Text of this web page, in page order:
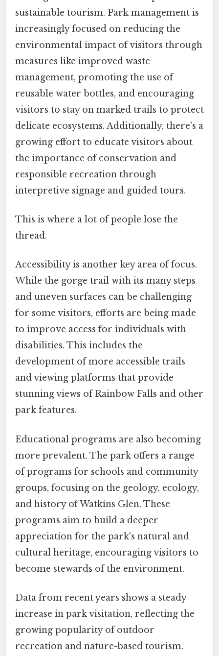
sustainable tourism. Park management is
increasingly focused on reducing the
environmental impact of visitors through
measures like improved waste
management, promoting the use of
reusable water bottles, and encouraging
visitors to stay on marked trails to protect
delicate ecosystems. Additionally, there's a
growing effort to educate visitors about
the importance of conservation and
responsible recreation through
interpretive signage and guided tours.
This is where a lot of people lose the
thread.
Accessibility is another key area of focus.
While the gorge trail with its many steps
and uneven surfaces can be challenging
for some visitors, efforts are being made
to improve access for individuals with
disabilities. This includes the
development of more accessible trails
and viewing platforms that provide
stunning views of Rainbow Falls and other
park features.
Educational programs are also becoming
more prevalent. The park offers a range
of programs for schools and community
groups, focusing on the geology, ecology,
and history of Watkins Glen. These
programs aim to build a deeper
appreciation for the park's natural and
cultural heritage, encouraging visitors to
become stewards of the environment.
Data from recent years shows a steady
increase in park visitation, reflecting the
growing popularity of outdoor
recreation and nature-based tourism.